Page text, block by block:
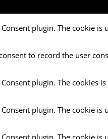
Consent plugin. The cookie
to record the user
plugin. The
Consent plugin. The cookie
plugin. The cookie